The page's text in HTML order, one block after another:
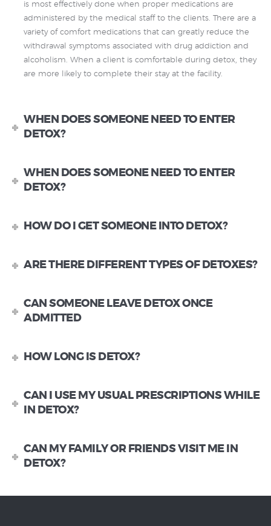
is most effectively done when proper medications are
administered by the medical staff to the clients. There are a
variety of comfort medications that can greatly reduce the
withdrawal symptoms associated with drug addiction and
alcoholism. When a client is comfortable during detox, they
are more likely to complete their stay at the facility.
WHEN DOES SOMEONE NEED TO ENTER
DETOX?
WHEN DOES SOMEONE NEED TO ENTER
DETOX?
HOW DO I GET SOMEONE INTO DETOX?
ARE THERE DIFFERENT TYPES OF DETOXES?
CAN SOMEONE LEAVE DETOX ONCE
ADMITTED
HOW LONG IS DETOX?
CAN I USE MY USUAL PRESCRIPTIONS WHILE
IN DETOX?
CAN MY FAMILY OR FRIENDS VISIT ME IN
DETOX?